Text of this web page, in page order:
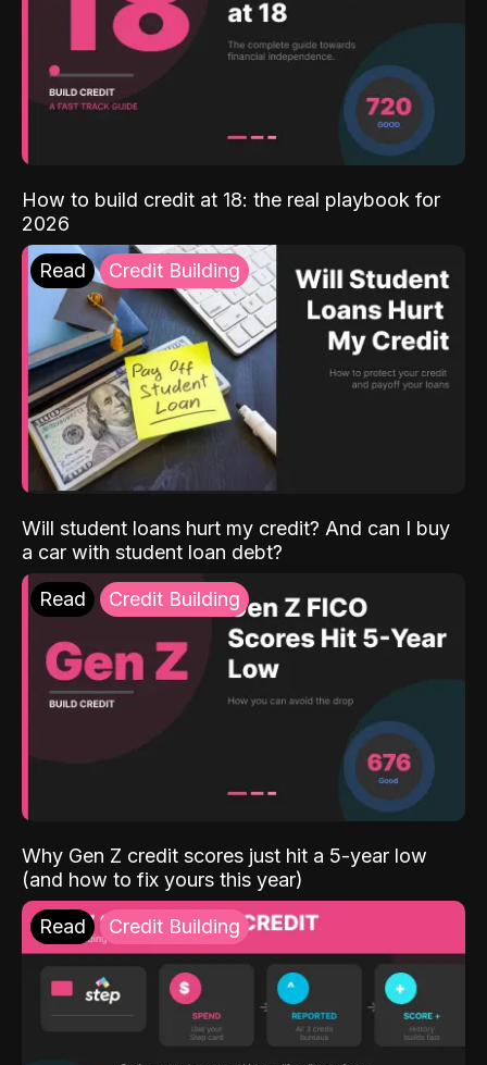
How to build credit at 18: the real playbook for
2026
Read Credit Building
Will student loans hurt my credit? And can I buy
a car with student loan debt?
Read Credit Building
Why Gen Z credit scores just hit a 5-year low
(and how to fix yours this year)
Read Credit Building